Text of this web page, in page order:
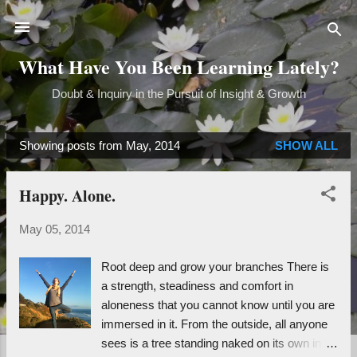
Skip to main content
What Have You Been Learning Lately?
Doubt & Inquiry in the Pursuit of Insight & Growth
P
o
Showing posts from May, 2014 SHOW ALL
Happy. Alone.
May 05, 2014
Root deep and grow your branches There is
a strength, steadiness and comfort in
aloneness that you cannot know until you are
immersed in it. From the outside, all anyone
sees is a tree standing naked on its own in